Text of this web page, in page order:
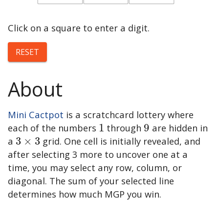
Click on a square to enter a digit.
RESET
About
Mini Cactpot is a scratchcard lottery where
each of the numbers 1
1 through 9
9 are hidden in
a 3 × 3
3×3
grid. One cell is initially revealed, and
after selecting 3 more to uncover one at a
time, you may select any row, column, or
diagonal. The sum of your selected line
determines how much MGP you win.